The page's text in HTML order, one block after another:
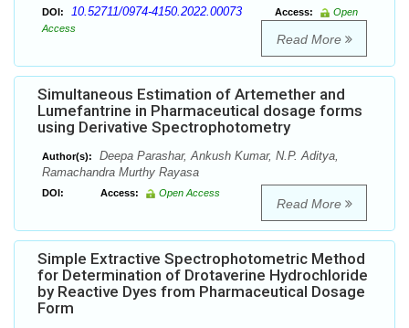
DOI: 10.52711/0974-4150.2022.00073 Access:
Open
Access
Read More
Simultaneous Estimation of Artemether and
Lumefantrine in Pharmaceutical dosage forms
using Derivative Spectrophotometry
Author(s):
Deepa Parashar, Ankush Kumar, N.P. Aditya,
Ramachandra Murthy Rayasa
DOI: Access: Open Access
Read More
Simple Extractive Spectrophotometric Method
for Determination of Drotaverine Hydrochloride
by Reactive Dyes from Pharmaceutical Dosage
Form